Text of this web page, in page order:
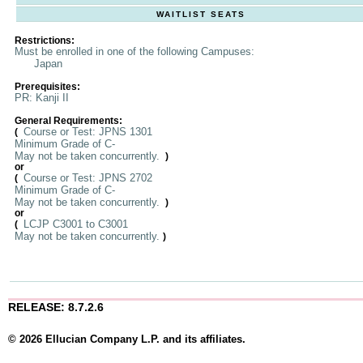
WAITLIST SEATS
Restrictions:
Must be enrolled in one of the following Campuses:
Japan
Prerequisites:
PR: Kanji II
General Requirements:
( Course or Test: JPNS 1301
Minimum Grade of C-
May not be taken concurrently.
)
or
( Course or Test: JPNS 2702
Minimum Grade of C-
May not be taken concurrently.
)
or
(
LCJP C3001 to C3001
May not be taken concurrently. )
RELEASE: 8.7.2.6
© 2026 Ellucian Company L.P. and its affiliates.